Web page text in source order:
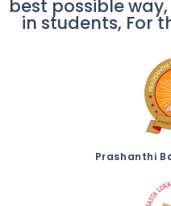
best possible
in students, For
Prashanthi